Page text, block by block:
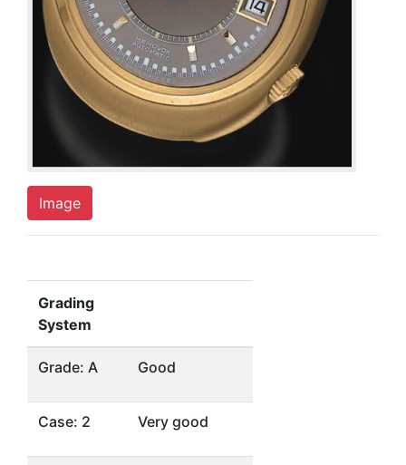
Image
Grading
System
Grade: A Good
Case: 2 Very good